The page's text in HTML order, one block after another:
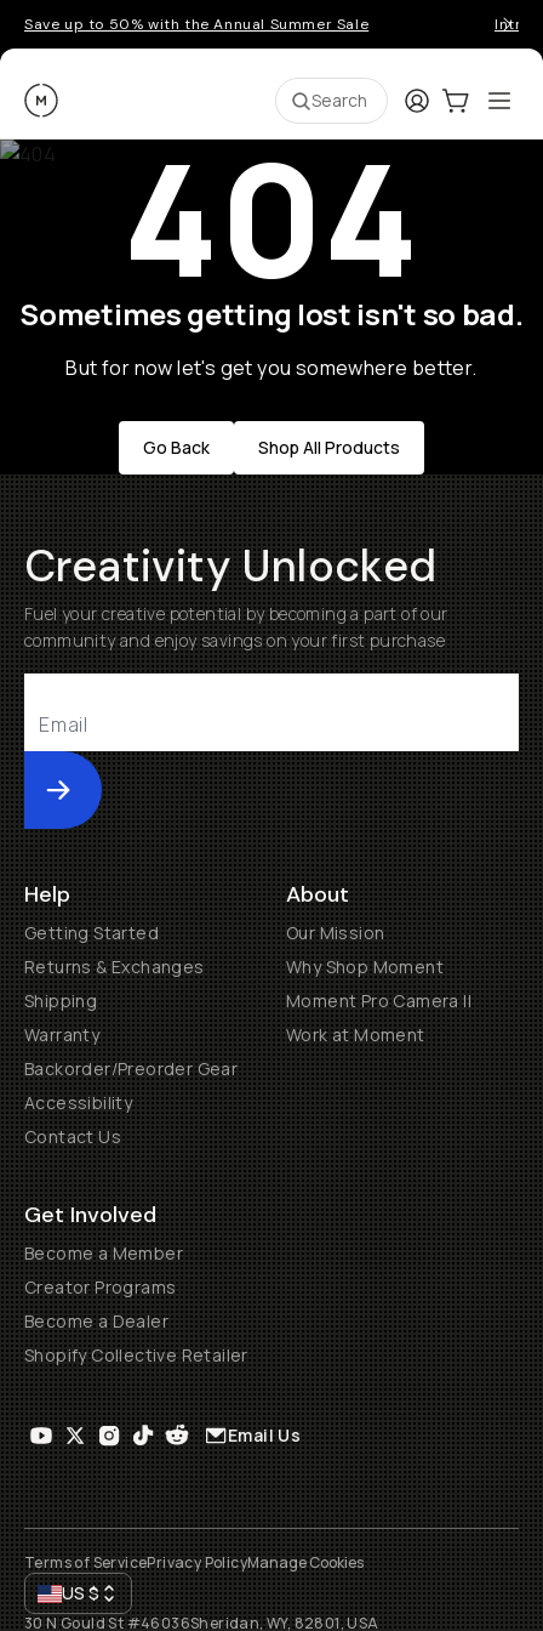
Save up to 50% with the Annual Summer Sale
Moment Search LoginCart:0
404
Sometimes getting lost isn't so bad.
But for now let's get you somewhere better.
Go Back Shop All Products
Creativity Unlocked
Fuel your creative potential by becoming a part of our
community and enjoy savings on your first purchase
Submit
Help
Getting Started
Returns & Exchanges
Shipping
Warranty
Backorder/Preorder Gear
Accessibility
Contact Us
About
Our Mission
Why Shop Moment
Moment Pro Camera II
Work at Moment
Get Involved
Become a Member
Creator Programs
Become a Dealer
Shopify Collective Retailer
Email Us
Terms of ServicePrivacy PolicyManage Cookies
US$
30 N Gould St #46036Sheridan, WY, 82801, USA